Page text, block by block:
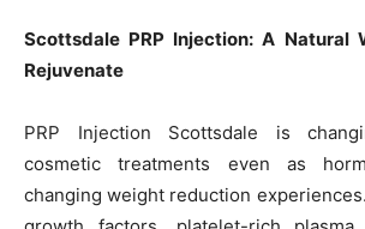
Scottsdale PRP Injection: A Natural
Rejuvenate
PRP Injection Scottsdale is
cosmetic treatments even as
changing weight reduction